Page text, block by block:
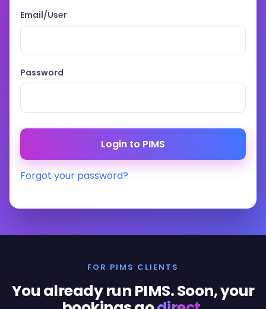
Email/User
Password
Forgot your password?
FOR PIMS CLIENTS
You already run PIMS. Soon, your